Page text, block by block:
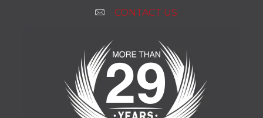
CONTACT US